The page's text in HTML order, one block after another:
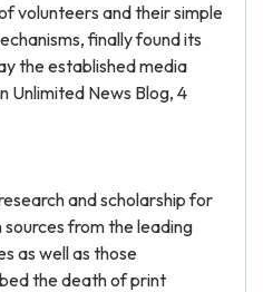
volunteers and their simple
finally found its
the established media
Unlimited News Blog, 4
and scholarship for
from the leading
as well as those
the death of print